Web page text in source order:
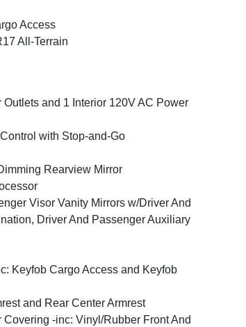
Access
All-Terrain
and 1 Interior 120V AC Power
with Stop-and-Go
Rearview Mirror
Visor Vanity Mirrors w/Driver And
Driver And Passenger Auxiliary
Keyfob Cargo Access and Keyfob
and Rear Center Armrest
Covering -inc: Vinyl/Rubber Front And